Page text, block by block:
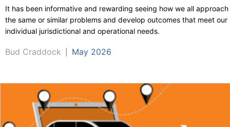
It has been informative and rewarding seeing how we all approach
the same or similar problems and develop outcomes that meet our
individual jurisdictional and operational needs.
Bud Craddock May 2026